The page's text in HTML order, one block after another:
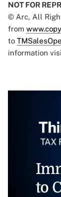
NOT FOR
© Arc, All
from
to
information
to